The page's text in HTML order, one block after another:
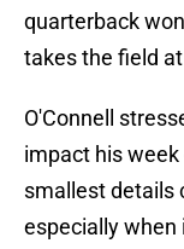
quarterback
takes the field
O'Connell
impact his
smallest details
especially when